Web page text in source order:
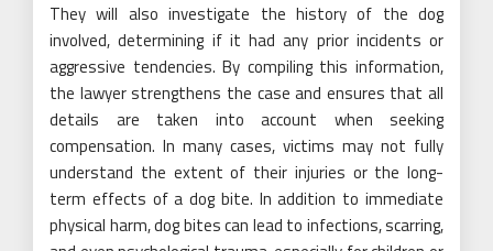
They will also investigate the history of the dog
involved, determining if it had any prior incidents or
aggressive tendencies. By compiling this information,
the lawyer strengthens the case and ensures that all
details are taken into account when seeking
compensation. In many cases, victims may not fully
understand the extent of their injuries or the long-
term effects of a dog bite. In addition to immediate
physical harm, dog bites can lead to infections, scarring,